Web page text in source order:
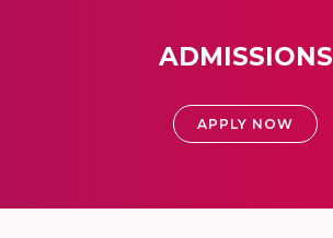
ADMISSIONS
APPLY NOW